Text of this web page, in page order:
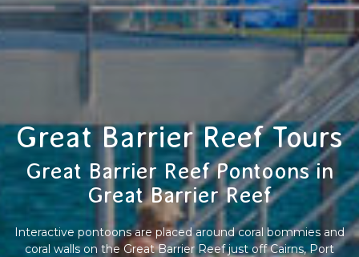
Great Barrier Reef Tours
Great Barrier Reef Pontoons in
Great Barrier Reef
Interactive pontoons are placed around coral bommies and
coral walls on the Great Barrier Reef just off Cairns, Port